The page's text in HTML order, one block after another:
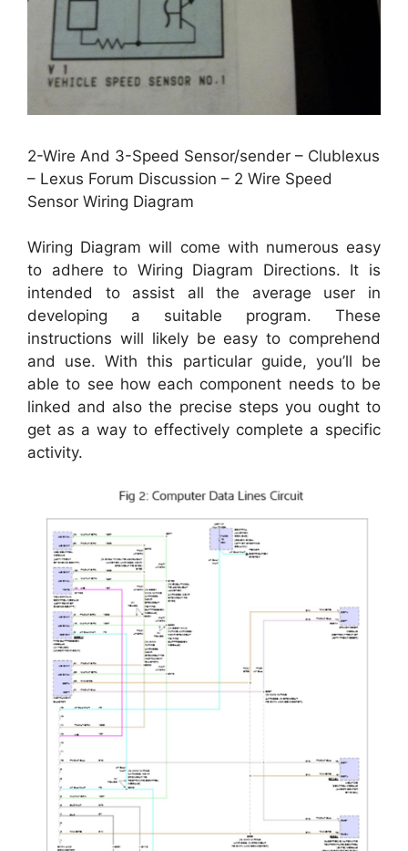
2-Wire And 3-Speed Sensor/sender – Clublexus
– Lexus Forum Discussion – 2 Wire Speed
Sensor Wiring Diagram
Wiring Diagram will come with numerous easy
to adhere to Wiring Diagram Directions. It is
intended to assist all the average user in
developing a suitable program. These
instructions will likely be easy to comprehend
and use. With this particular guide, you’ll be
able to see how each component needs to be
linked and also the precise steps you ought to
get as a way to effectively complete a specific
activity.